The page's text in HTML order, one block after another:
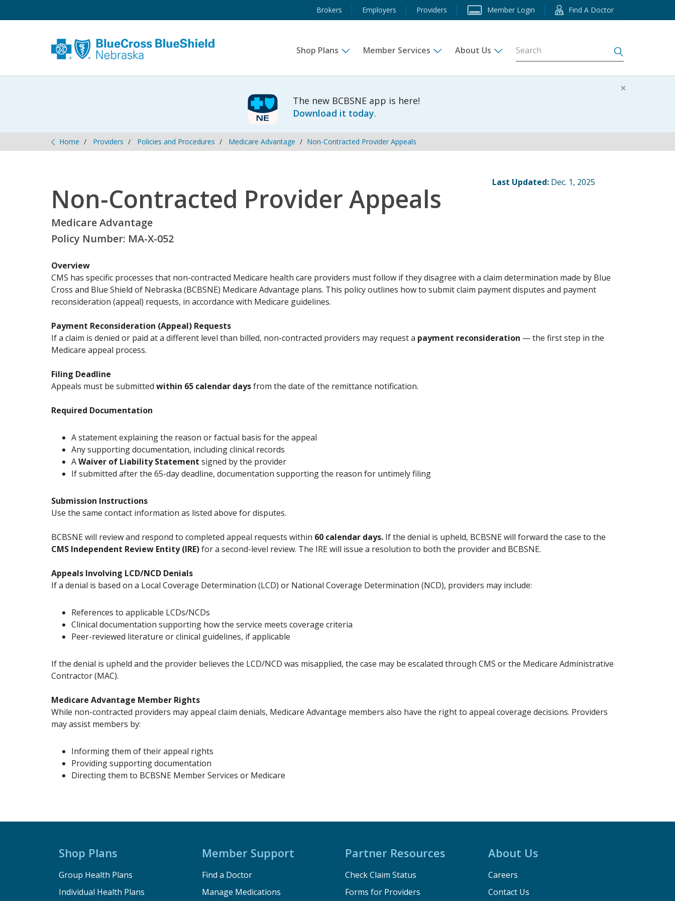
×
The new BCBSNE app is here!
Download it today.
Brokers Employers Providers Member Login Find A Doctor
s
Shop Plans Member Services About Us
Home Providers Policies and Procedures Medicare Advantage Non-Contracted Provider Appeals
Non-Contracted Provider Appeals
Medicare Advantage
Policy Number: MA-X-052
Last Updated:Dec. 1, 2025
Overview
CMS has specific processes that non-contracted Medicare health care providers must follow if they disagree with a claim determination made by Blue
Cross and Blue Shield of Nebraska (BCBSNE) Medicare Advantage plans. This policy outlines how to submit claim payment disputes and payment
reconsideration (appeal) requests, in accordance with Medicare guidelines.
Payment Reconsideration (Appeal) Requests
If a claim is denied or paid at a different level than billed, non-contracted providers may request a payment reconsideration — the first step in the
Medicare appeal process.
Filing Deadline
Appeals must be submitted within 65 calendar daysfrom the date of the remittance notification.
Required Documentation
A statement explaining the reason or factual basis for the appeal
Any supporting documentation, including clinical records
AWaiver of Liability Statement signed by the provider
If submitted after the 65-day deadline, documentation supporting the reason for untimely filing
Submission Instructions
Use the same contact information as listed above for disputes.
BCBSNE will review and respond to completed appeal requests within 60 calendar days. If the denial is upheld, BCBSNE will forward the case to the
CMS Independent Review Entity (IRE)for a second-level review. The IRE will issue a resolution to both the provider and BCBSNE.
Appeals Involving LCD/NCD Denials
If a denial is based on a Local Coverage Determination (LCD) or National Coverage Determination (NCD), providers may include:
References to applicable LCDs/NCDs
Clinical documentation supporting how the service meets coverage criteria
Peer-reviewed literature or clinical guidelines, if applicable
If the denial is upheld and the provider believes the LCD/NCD was misapplied, the case may be escalated through CMS or the Medicare Administrative
Contractor (MAC).
Medicare Advantage Member Rights
While non-contracted providers may appeal claim denials, Medicare Advantage members also have the right to appeal coverage decisions. Providers
may assist members by:
Informing them of their appeal rights
Providing supporting documentation
Directing them to BCBSNE Member Services or Medicare
Shop Plans
Group Health Plans
Individual Health Plans
Member Support
Find a Doctor
Manage Medications
Partner Resources
Check Claim Status
Forms for Providers
About Us
Careers
Contact Us